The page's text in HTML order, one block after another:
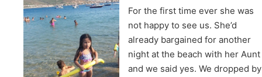
For the first time ever she was
not happy to see us. She’d
already bargained for another
night at the beach with her Aunt
and we said yes. We dropped by